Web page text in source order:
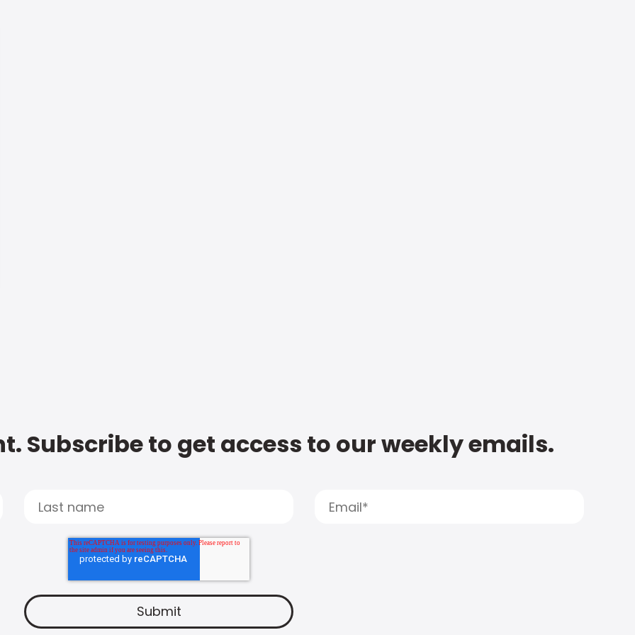
Subscribe to get access to our weekly emails.